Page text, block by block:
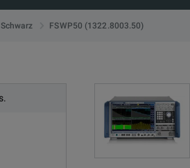
FSWP50 (1322.8003.50)